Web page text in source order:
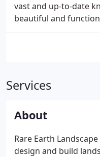
vast and up-to-date
beautiful and
Services
About
Rare Earth
design and build